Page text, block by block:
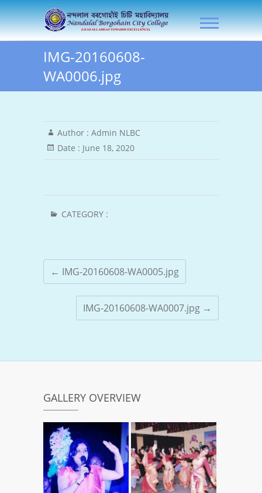
Skip
to
NLB City College
IMG-20160608-
WA0006.jpg
Author : Admin NLBC
Date : June 18, 2020
CATEGORY :
← IMG-20160608-WA0005.jpg
IMG-20160608-WA0007.jpg →
GALLERY OVERVIEW